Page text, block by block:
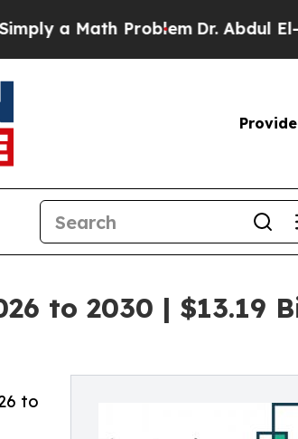
ProblemDr. Abdul El-Sayed
to 2030 | $13.19
to